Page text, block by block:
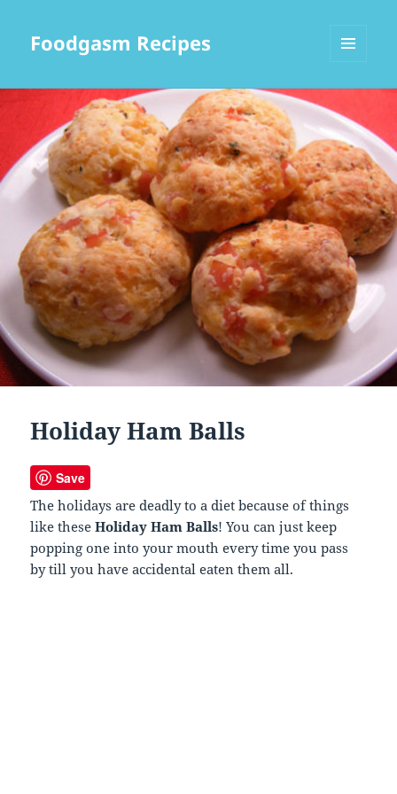
Foodgasm Recipes
Holiday Ham Balls
Save
The holidays are deadly to a diet because of things
like theseHoliday Ham Balls! You can just keep
popping one into your mouth every time you pass
by till you have accidental eaten them all.